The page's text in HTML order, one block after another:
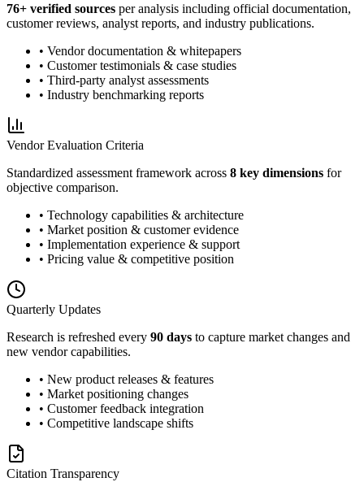
76+ verified sources per analysis including official documentation,
customer reviews, analyst reports, and industry publications.
• Vendor documentation & whitepapers
• Customer testimonials & case studies
• Third-party analyst assessments
• Industry benchmarking reports
Vendor Evaluation Criteria
Standardized assessment framework across 8 key dimensions for
objective comparison.
• Technology capabilities & architecture
• Market position & customer evidence
• Implementation experience & support
• Pricing value & competitive position
Quarterly Updates
Research is refreshed every 90 days to capture market changes and
new vendor capabilities.
• New product releases & features
• Market positioning changes
• Customer feedback integration
• Competitive landscape shifts
Citation Transparency